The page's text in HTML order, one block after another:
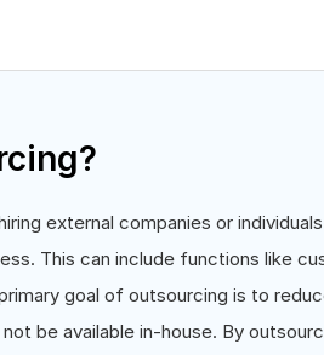
external companies or
This can include functions like
goal of outsourcing is to
be available in-house. By